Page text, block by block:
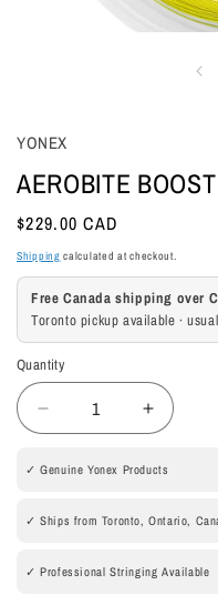
YONEX
AEROBITE
Regular
price
$229.00 CAD
Shipping calculated at checkout.
Free Canada shipping over
Toronto pickup available ·
Quantity
Quantity
Decrease
quantity
for
BOOST
200M
Increase
quantity
for
BOOST
✓ Genuine Yonex Products
✓ Ships from Toronto, Ontario,
✓ Professional Stringing Available